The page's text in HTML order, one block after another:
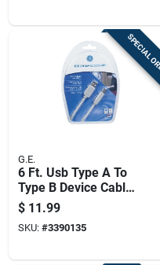
SPECIAL
G.E.
6 Ft. Usb Type A To
Type B Device Cable
- Model 33760
$ 11.99
SKU: #3390135